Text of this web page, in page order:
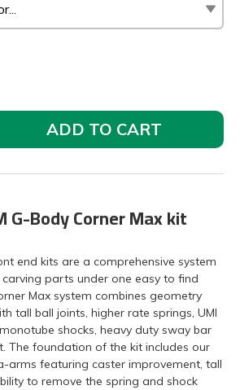
ADD TO CART
G-Body Corner Max kit
end kits are a comprehensive system
parts under one easy to find
Max system combines geometry
tall ball joints, higher rate springs, UMI
shocks, heavy duty sway bar
The foundation of the kit includes our
arms featuring caster improvement, tall
to remove the spring and shock